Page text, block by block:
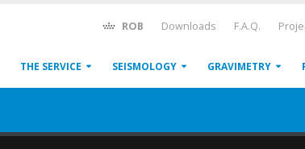
ROB Downloads F.A.Q.
THE SERVICE SEISMOLOGY GRAVIMETRY